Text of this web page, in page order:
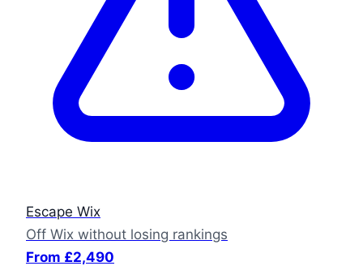
Escape Wix
Off Wix without losing rankings
From £2,490